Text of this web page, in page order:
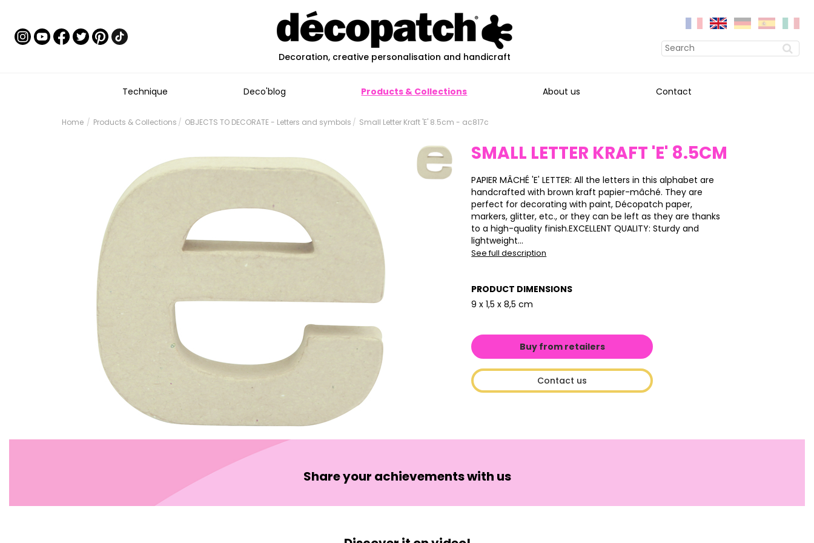
Decoration, creative personalisation and handicraft
Technique Deco'blog Products & Collections About us Contact
Home Products & Collections OBJECTS TO DECORATE - Letters and symbols Small Letter Kraft 'E' 8.5cm - ac817c
SMALL LETTER KRAFT 'E' 8.5CM
PAPIER MÂCHÉ 'E' LETTER: All the letters in this alphabet are
handcrafted with brown kraft papier-mâché. They are
perfect for decorating with paint, Décopatch paper,
markers, glitter, etc., or they can be left as they are thanks
to a high-quality finish.EXCELLENT QUALITY: Sturdy and
lightweight...
See full description
PRODUCT DIMENSIONS
9 x 1,5 x 8,5 cm
Buy from retailers
Contact us
Share your achievements with us